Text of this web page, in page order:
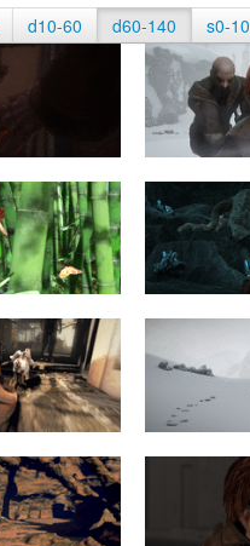
d10-60 d60-140 s0-10